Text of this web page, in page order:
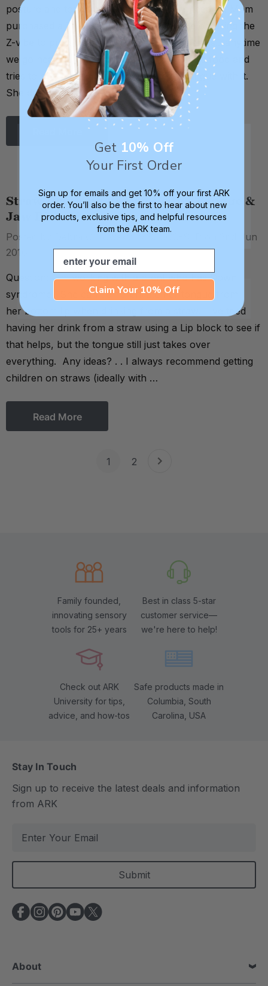
posture and tongue thrusting not during feeding. Mom
purchased a Z-vibe and I saw your article on using the
Z-vibe to promote lip closure. Only problem is....anytime
we go near her mouth she thinks the item is food and
tries to open her mouth and touch her tongue with it.
She does not yet u …
Straw Drinking Prerequisite - Tongue &
Jaw Dissociation
Posted by Debra C. Lowsky, MS, CCC-SLP on 2nd Jun
2016
Question: I'm working with a client who has Down
syndrome. She can't differentiate her tongue from
her bottom lip when drinking from a straw. I've tried
having her drink from a straw using a Lip block to see if
that helps, but the tongue still just takes over
everything. Any ideas? . . I always recommend getting
children on straws (ideally with …
Read More
1 2
Family founded,
innovating sensory
tools for 25+ years
Best in class 5-star
customer service—
we're here to help!
Check out ARK
University for tips,
advice, and how-tos
Safe products made in
Columbia, South
Carolina, USA
Stay In Touch
Sign up to receive the latest deals and information
from ARK
a
l
A
d
e
s
About
Get 10% Off
Your First Order
Sign up for emails and get 10% off your first ARK
order. You’ll also be the first to hear about new
products, exclusive tips, and helpful resources
from the ARK team.
Email
Claim Your 10% Off